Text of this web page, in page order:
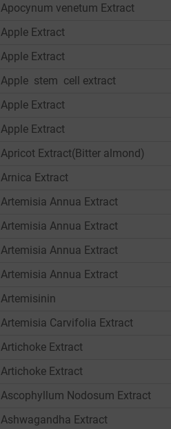
Apocynum venetum Extract
Apple Extract
Apple Extract
Apple stem cell extract
Apple Extract
Apple Extract
Apricot Extract(Bitter almond)
Arnica Extract
Artemisia Annua Extract
Artemisia Annua Extract
Artemisia Annua Extract
Artemisia Annua Extract
Artemisinin
Artemisia Carvifolia Extract
Artichoke Extract
Artichoke Extract
Ascophyllum Nodosum Extract
Ashwagandha Extract